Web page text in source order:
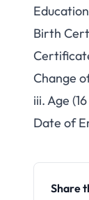
Birth
Change
iii. Age
Date of
Share